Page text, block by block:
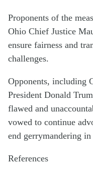
Proponents of the
Ohio Chief Justice
ensure fairness and
challenges.
Opponents, including
President Donald
flawed and
vowed to continue
end gerrymandering
References